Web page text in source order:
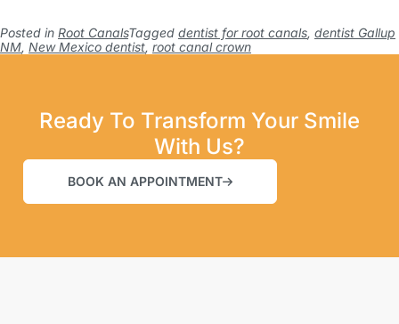
Posted in Root CanalsTagged dentist for root canals, dentist Gallup
NM, New Mexico dentist, root canal crown
Ready To Transform Your Smile
With Us?
BOOK AN APPOINTMENT